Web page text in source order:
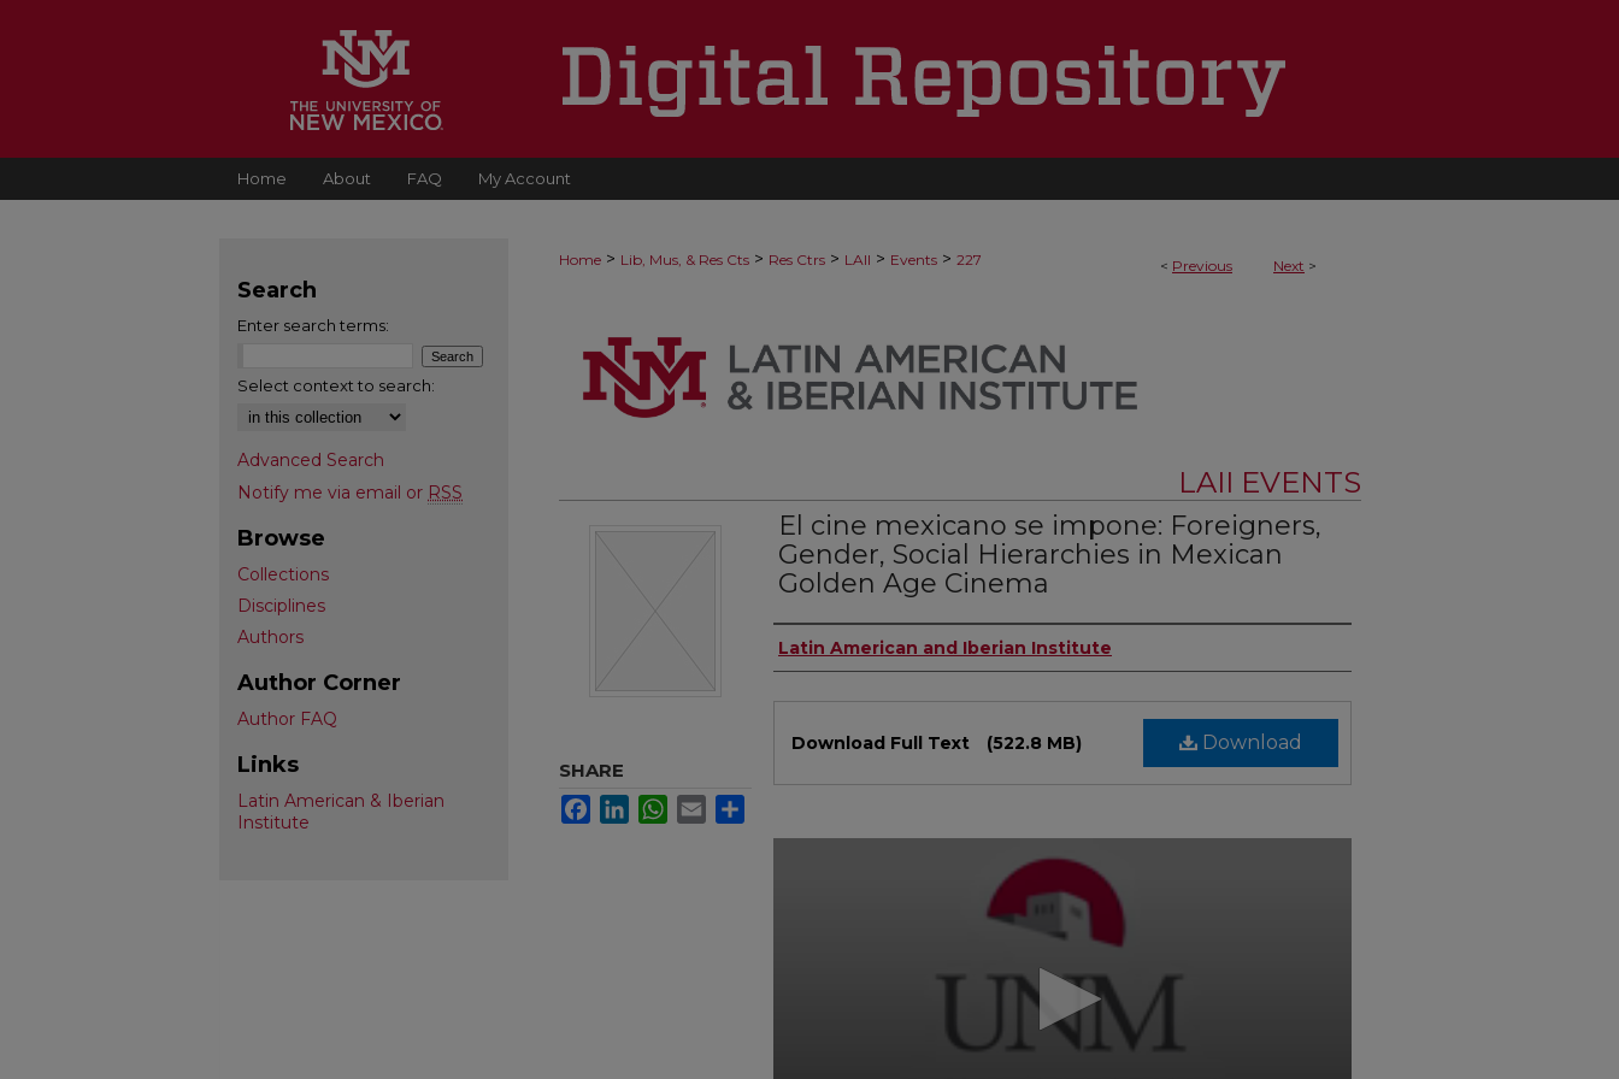
Home About FAQ My Account
< Previous Next >
Home > Lib, Mus, & Res Cts > Res Ctrs > LAII > Events > 227
LAII EVENTS
El cine mexicano se impone: Foreigners,
Gender, Social Hierarchies in Mexican
Golden Age Cinema
Authors
Latin American and Iberian Institute
Download
Download Full Text (522.8 MB)
SHARE
FacebookLinkedInWhatsApp
Email
Search
Enter search terms:
Select context to search:
Advanced Search
Notify me via email or RSS
Browse
Collections
Disciplines
Authors
Author Corner
Author FAQ
Links
Latin American & Iberian
Institute